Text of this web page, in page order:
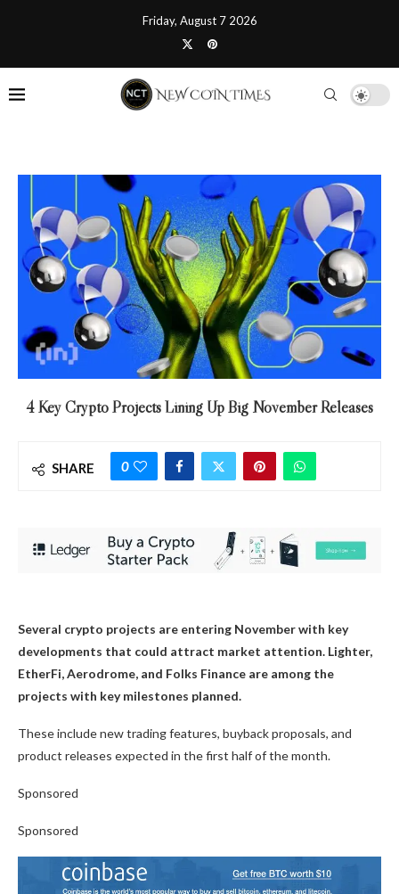
Friday, August 7 2026
4 Key Crypto Projects Lining Up Big November Releases
SHARE 0
Several crypto projects are entering November with key
developments that could attract market attention. Lighter,
EtherFi, Aerodrome, and Folks Finance are among the
projects with key milestones planned.
These include new trading features, buyback proposals, and
product releases expected in the first half of the month.
Sponsored
Sponsored